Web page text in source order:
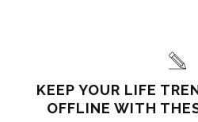
KEEP YOUR LIFE
OFFLINE WITH